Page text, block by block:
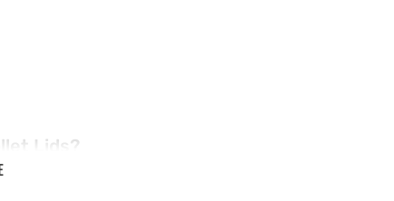
Lids?
durable, reusable covers designed to fit